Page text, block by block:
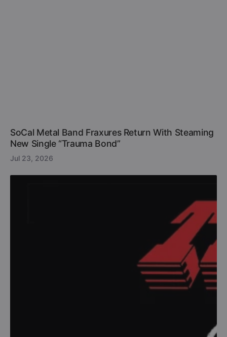
SoCal Metal Band Fraxures Return With Steaming
New Single “Trauma Bond”
Jul 23, 2026